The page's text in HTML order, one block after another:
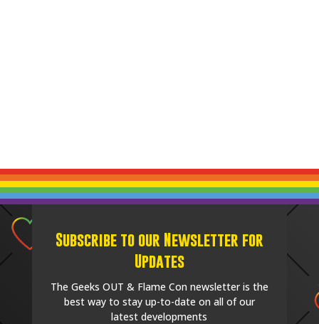
Subscribe to our Newsletter for
Updates
The Geeks OUT & Flame Con newsletter is the
best way to stay up-to-date on all of our
latest developments